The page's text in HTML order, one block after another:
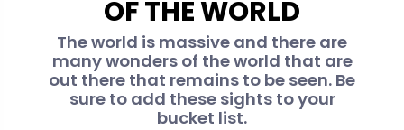
OF THE WORLD
The world is massive and there are
many wonders of the world that are
out there that remains to be seen. Be
sure to add these sights to your
bucket list.